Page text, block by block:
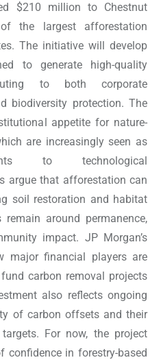
$210 million to Chestnut
the largest afforestation
The initiative will develop
to generate high-quality
to both corporate
biodiversity protection. The
appetite for nature-
are increasingly seen as
to technological
argue that afforestation can
soil restoration and habitat
around permanence,
impact. JP Morgan’s
major financial players are
carbon removal projects
also reflects ongoing
of carbon offsets and their
For now, the project
confidence in forestry-based